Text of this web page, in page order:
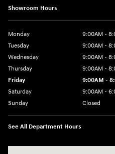
Showroom Hours
Monday
9:00AM -
Tuesday
9:00AM -
Wednesday
9:00AM -
Thursday
9:00AM -
Friday
9:00AM -
Saturday
9:00AM -
Sunday
Closed
See All Department Hours